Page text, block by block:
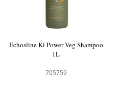
Echosline Ki Power Veg Shampoo
1L
705759